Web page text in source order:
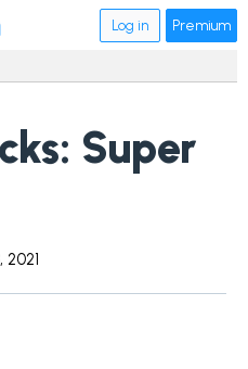
Log in Premium
Super
2021